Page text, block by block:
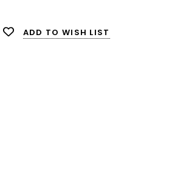
ADD TO WISH LIST